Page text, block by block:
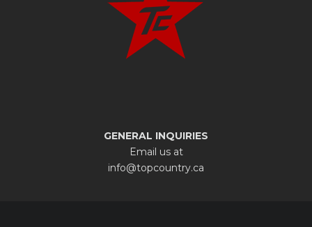
GENERAL INQUIRIES
Email us at
info@topcountry.ca